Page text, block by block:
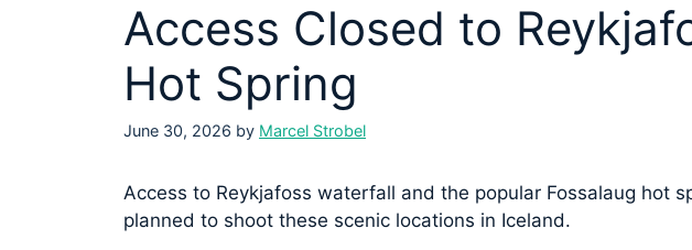
Access Closed to
Hot Spring
June 30, 2026 by Marcel Strobel
Access to Reykjafoss waterfall and the popular Fossalaug hot
planned to shoot these scenic locations in Iceland.